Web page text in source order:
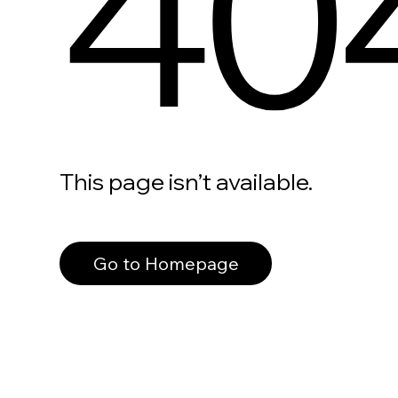
This page isn’t available.
Go to Homepage